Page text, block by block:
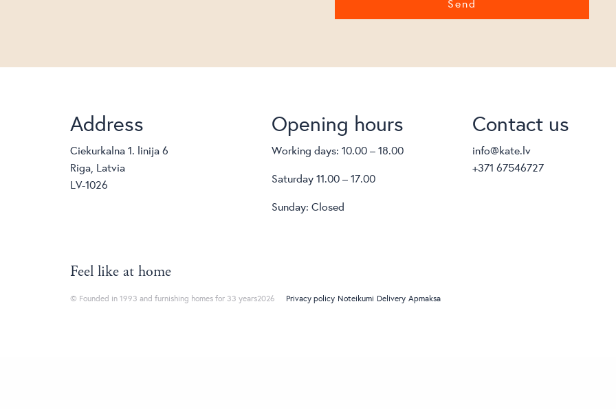
Address
Ciekurkalna 1. linija 6
Riga, Latvia
LV-1026
Opening hours
Working days: 10.00 – 18.00
Saturday 11.00 – 17.00
Sunday: Closed
Contact us
info@kate.lv
+371 67546727
Feel like at home
© Founded in 1993 and furnishing homes for 33 years2026 Privacy policy Noteikumi Delivery Apmaksa